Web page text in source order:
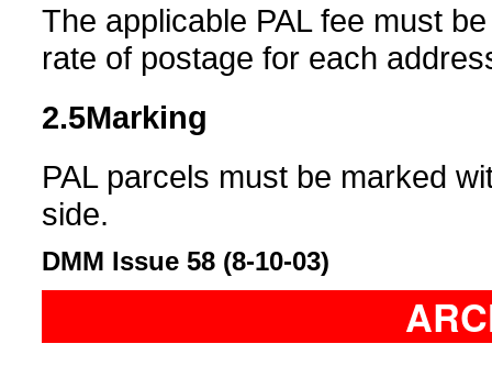
The applicable PAL fee must
rate of postage for each
2.5Marking
PAL parcels must be marked
side.
DMM Issue 58 (8-10-03)